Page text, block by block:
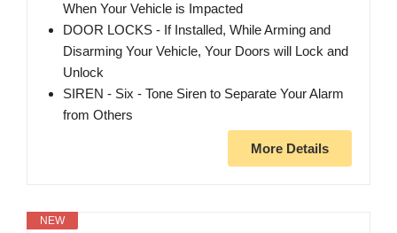
When Your Vehicle is Impacted
DOOR LOCKS - If Installed, While Arming and
Disarming Your Vehicle, Your Doors will Lock and
Unlock
SIREN - Six - Tone Siren to Separate Your Alarm
from Others
More Details
NEW